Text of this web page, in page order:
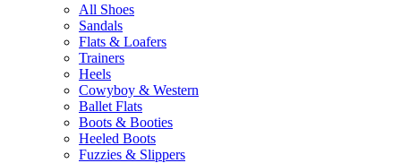
All Shoes
Sandals
Flats & Loafers
Trainers
Heels
Cowyboy & Western
Ballet Flats
Boots & Booties
Heeled Boots
Fuzzies & Slippers